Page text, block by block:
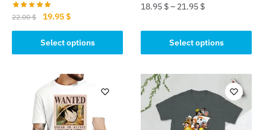
22.00$
Original
price
was:
22.00 $.
19.95$Current
price
is:
19.95 $.
Select options
product
variants.
options
18.95 $– 21.95 $
Select options
This
product
has
multiple
variants.
The
options